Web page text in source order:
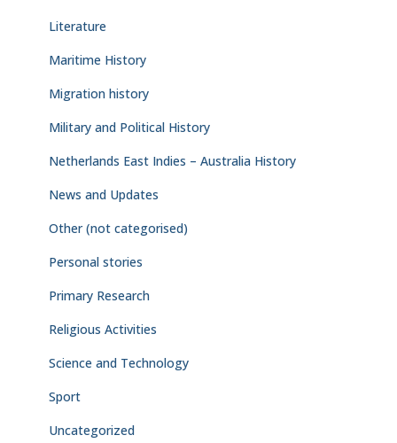
Literature
Maritime History
Migration history
Military and Political History
Netherlands East Indies – Australia History
News and Updates
Other (not categorised)
Personal stories
Primary Research
Religious Activities
Science and Technology
Sport
Uncategorized